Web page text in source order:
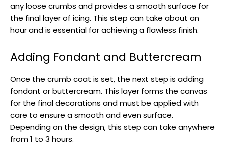
any loose crumbs and provides a smooth surface for
the final layer of icing. This step can take about an
hour and is essential for achieving a flawless finish.
Adding Fondant and Buttercream
Once the crumb coat is set, the next step is adding
fondant or buttercream. This layer forms the canvas
for the final decorations and must be applied with
care to ensure a smooth and even surface.
Depending on the design, this step can take anywhere
from 1 to 3 hours.